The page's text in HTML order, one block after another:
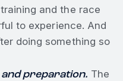
and the race
to experience. And
doing something so
preparation. The